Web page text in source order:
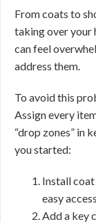
From coats to
taking over your
can feel
address them.
To avoid this
Assign every
“drop zones” in
you started:
Install
easy
Add a key